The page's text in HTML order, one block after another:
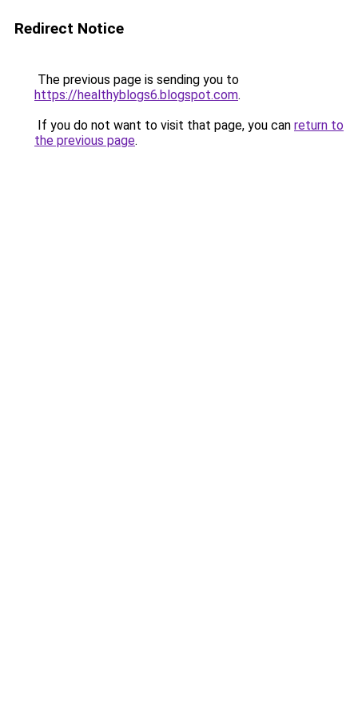
Redirect Notice
The previous page is sending you to
https://healthyblogs6.blogspot.com.
If you do not want to visit that page, you can return to
the previous page.